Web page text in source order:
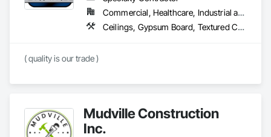
Commercial, Healthcare, Industrial and Energy, Residential
Ceilings, Gypsum Board, Textured Ceilings, Wall Finishes
( quality is our trade )
Mudville Construction
Inc.